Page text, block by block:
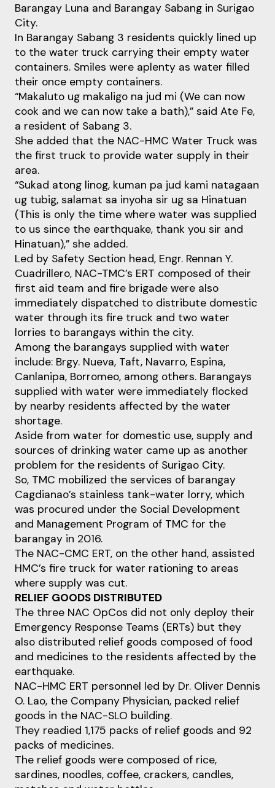
Barangay Luna and Barangay Sabang in Surigao
City.
In Barangay Sabang 3 residents quickly lined up
to the water truck carrying their empty water
containers. Smiles were aplenty as water filled
their once empty containers.
“Makaluto ug makaligo na jud mi (We can now
cook and we can now take a bath),” said Ate Fe,
a resident of Sabang 3.
She added that the NAC-HMC Water Truck was
the first truck to provide water supply in their
area.
“Sukad atong linog, kuman pa jud kami natagaan
ug tubig, salamat sa inyoha sir ug sa Hinatuan
(This is only the time where water was supplied
to us since the earthquake, thank you sir and
Hinatuan),” she added.
Led by Safety Section head, Engr. Rennan Y.
Cuadrillero, NAC-TMC’s ERT composed of their
first aid team and fire brigade were also
immediately dispatched to distribute domestic
water through its fire truck and two water
lorries to barangays within the city.
Among the barangays supplied with water
include: Brgy. Nueva, Taft, Navarro, Espina,
Canlanipa, Borromeo, among others. Barangays
supplied with water were immediately flocked
by nearby residents affected by the water
shortage.
Aside from water for domestic use, supply and
sources of drinking water came up as another
problem for the residents of Surigao City.
So, TMC mobilized the services of barangay
Cagdianao’s stainless tank-water lorry, which
was procured under the Social Development
and Management Program of TMC for the
barangay in 2016.
The NAC-CMC ERT, on the other hand, assisted
HMC’s fire truck for water rationing to areas
where supply was cut.
RELIEF GOODS DISTRIBUTED
The three NAC OpCos did not only deploy their
Emergency Response Teams (ERTs) but they
also distributed relief goods composed of food
and medicines to the residents affected by the
earthquake.
NAC-HMC ERT personnel led by Dr. Oliver Dennis
O. Lao, the Company Physician, packed relief
goods in the NAC-SLO building.
They readied 1,175 packs of relief goods and 92
packs of medicines.
The relief goods were composed of rice,
sardines, noodles, coffee, crackers, candles,